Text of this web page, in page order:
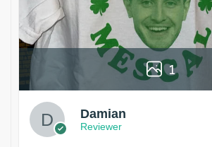
1
Damian
Reviewer